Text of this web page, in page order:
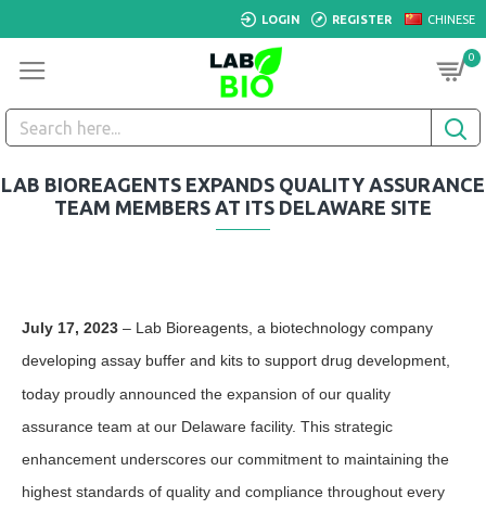
LOGIN REGISTER CHINESE
0
LAB BIOREAGENTS EXPANDS QUALITY ASSURANCE
TEAM MEMBERS AT ITS DELAWARE SITE
July 17, 2023 – Lab Bioreagents, a biotechnology company
developing assay buffer and kits to support drug development,
today proudly announced the expansion of our quality
assurance team at our Delaware facility. This strategic
enhancement underscores our commitment to maintaining the
highest standards of quality and compliance throughout every